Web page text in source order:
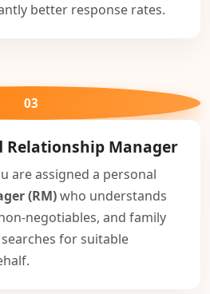
better response rates.
03
Relationship Manager
are assigned a personal
(RM)who understands
negotiables, and family
for suitable